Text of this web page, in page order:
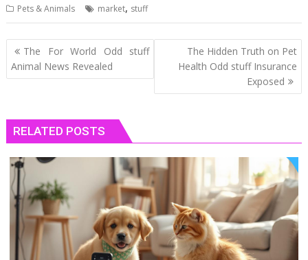
Pets & Animals market, stuff
Post
navigation
The For World Odd stuff
Animal News Revealed
The Hidden Truth on Pet
Health Odd stuff Insurance
Exposed
RELATED POSTS